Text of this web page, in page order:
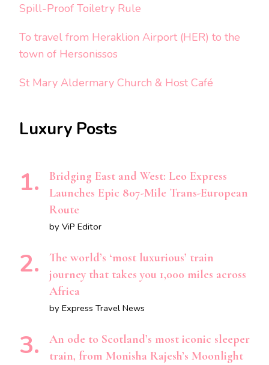
Spill-Proof Toiletry Rule
To travel from Heraklion Airport (HER) to the
town of Hersonissos
St Mary Aldermary Church & Host Café
Luxury Posts
Bridging East and West: Leo Express
Launches Epic 807-Mile Trans-European
Route
by ViP Editor
The world’s ‘most luxurious’ train
journey that takes you 1,000 miles across
Africa
by Express Travel News
An ode to Scotland’s most iconic sleeper
train, from Monisha Rajesh’s Moonlight